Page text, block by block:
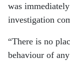
was
investigation
“There is no
behaviour of